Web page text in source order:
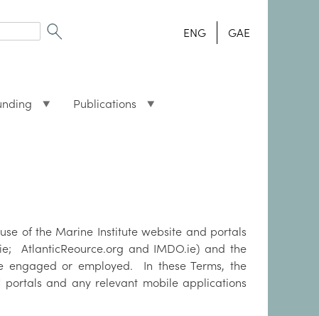
ENG GAE
Publications
of the Marine Institute website and portals
AtlanticReource.org and IMDO.ie) and the
or employed. In these Terms, the
and any relevant mobile applications